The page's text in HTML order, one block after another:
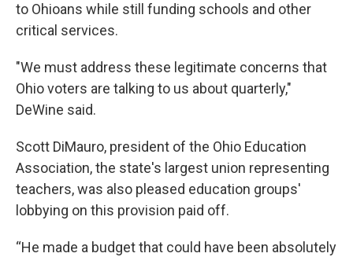
to Ohioans while still funding schools and other
critical services.
"We must address these legitimate concerns that
Ohio voters are talking to us about quarterly,"
DeWine said.
Scott DiMauro, president of the Ohio Education
Association, the state's largest union representing
teachers, was also pleased education groups'
lobbying on this provision paid off.
“He made a budget that could have been absolutely